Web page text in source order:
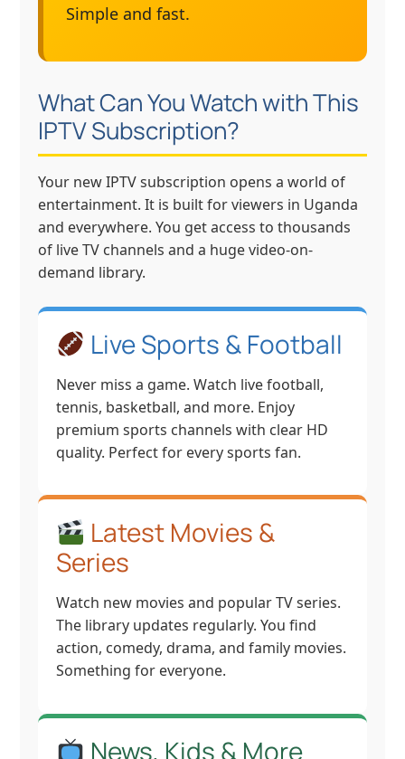
Simple and fast.
What Can You Watch with This
IPTV Subscription?
Your new IPTV subscription opens a world of
entertainment. It is built for viewers in Uganda
and everywhere. You get access to thousands
of live TV channels and a huge video-on-
demand library.
Live Sports & Football
Never miss a game. Watch live football,
tennis, basketball, and more. Enjoy
premium sports channels with clear HD
quality. Perfect for every sports fan.
Latest Movies &
Series
Watch new movies and popular TV series.
The library updates regularly. You find
action, comedy, drama, and family movies.
Something for everyone.
News, Kids & More